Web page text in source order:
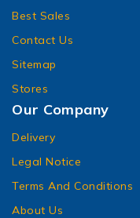
Best Sales
Contact Us
Sitemap
Stores
Our Company
Delivery
Legal Notice
Terms And Conditions
About Us